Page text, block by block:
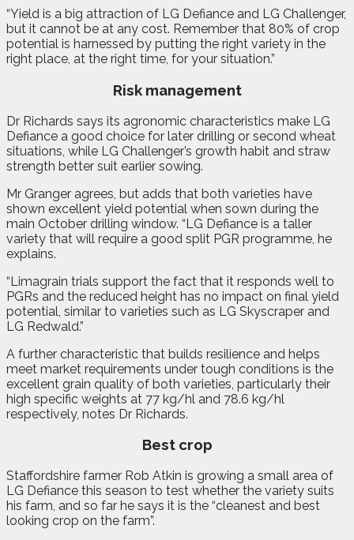
“Yield is a big attraction of LG Defiance and LG Challenger,
but it cannot be at any cost. Remember that 80% of crop
potential is harnessed by putting the right variety in the
right place, at the right time, for your situation.”
Risk management
Dr Richards says its agronomic characteristics make LG
Defiance a good choice for later drilling or second wheat
situations, while LG Challenger’s growth habit and straw
strength better suit earlier sowing.
Mr Granger agrees, but adds that both varieties have
shown excellent yield potential when sown during the
main October drilling window. “LG Defiance is a taller
variety that will require a good split PGR programme, he
explains.
“Limagrain trials support the fact that it responds well to
PGRs and the reduced height has no impact on final yield
potential, similar to varieties such as LG Skyscraper and
LG Redwald.”
A further characteristic that builds resilience and helps
meet market requirements under tough conditions is the
excellent grain quality of both varieties, particularly their
high specific weights at 77 kg/hl and 78.6 kg/hl
respectively, notes Dr Richards.
Best crop
Staffordshire farmer Rob Atkin is growing a small area of
LG Defiance this season to test whether the variety suits
his farm, and so far he says it is the “cleanest and best
looking crop on the farm”.